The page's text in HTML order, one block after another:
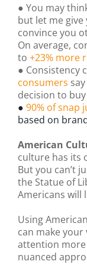
● You may
but let me
convince you
On average,
to +23% more
● Consistency
consumers
decision to
● 90% of snap
based on
American
culture has its
But you can’t
the Statue of
Americans will
Using
can make your
attention more
nuanced